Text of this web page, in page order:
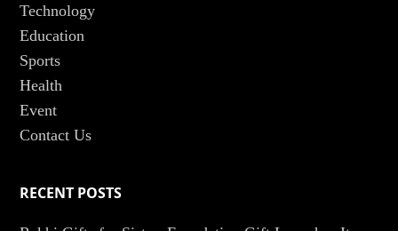
Technology
Education
Sports
Health
Event
Contact Us
RECENT POSTS